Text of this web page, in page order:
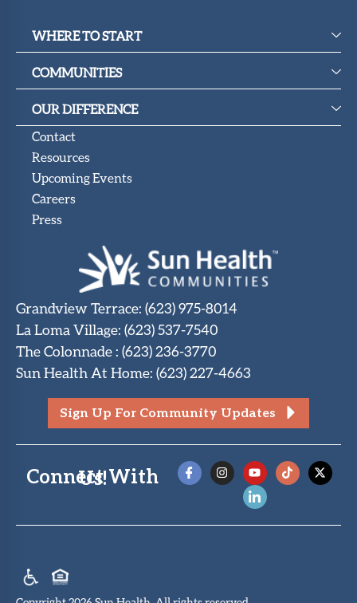
WHERE TO START
COMMUNITIES
OUR DIFFERENCE
Contact
Resources
Upcoming Events
Careers
Press
Grandview Terrace: (623) 975-8014
La Loma Village: (623) 537-7540
The Colonnade: (623) 236-3770
Sun Health At Home: (623) 227-4663
Sign Up For Community Updates
Connect With Us!